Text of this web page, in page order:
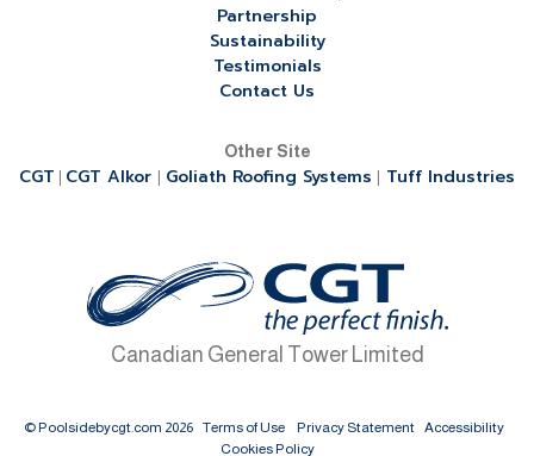
Partnership
Sustainability
Testimonials
Contact Us
Other Site
CGT CGT Alkor Goliath Roofing Systems Tuff Industries
Canadian General Tower Limited
© Poolsidebycgt.com 2026 Terms of Use Privacy Statement
Accessibility
Cookies Policy